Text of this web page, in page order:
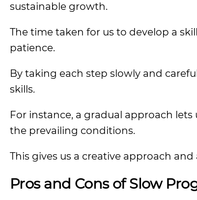
sustainable growth.
The time taken for us to develop a
patience.
By taking each step slowly and
skills.
For instance, a gradual approach
the prevailing conditions.
This gives us a creative approach
Pros and Cons of Slow